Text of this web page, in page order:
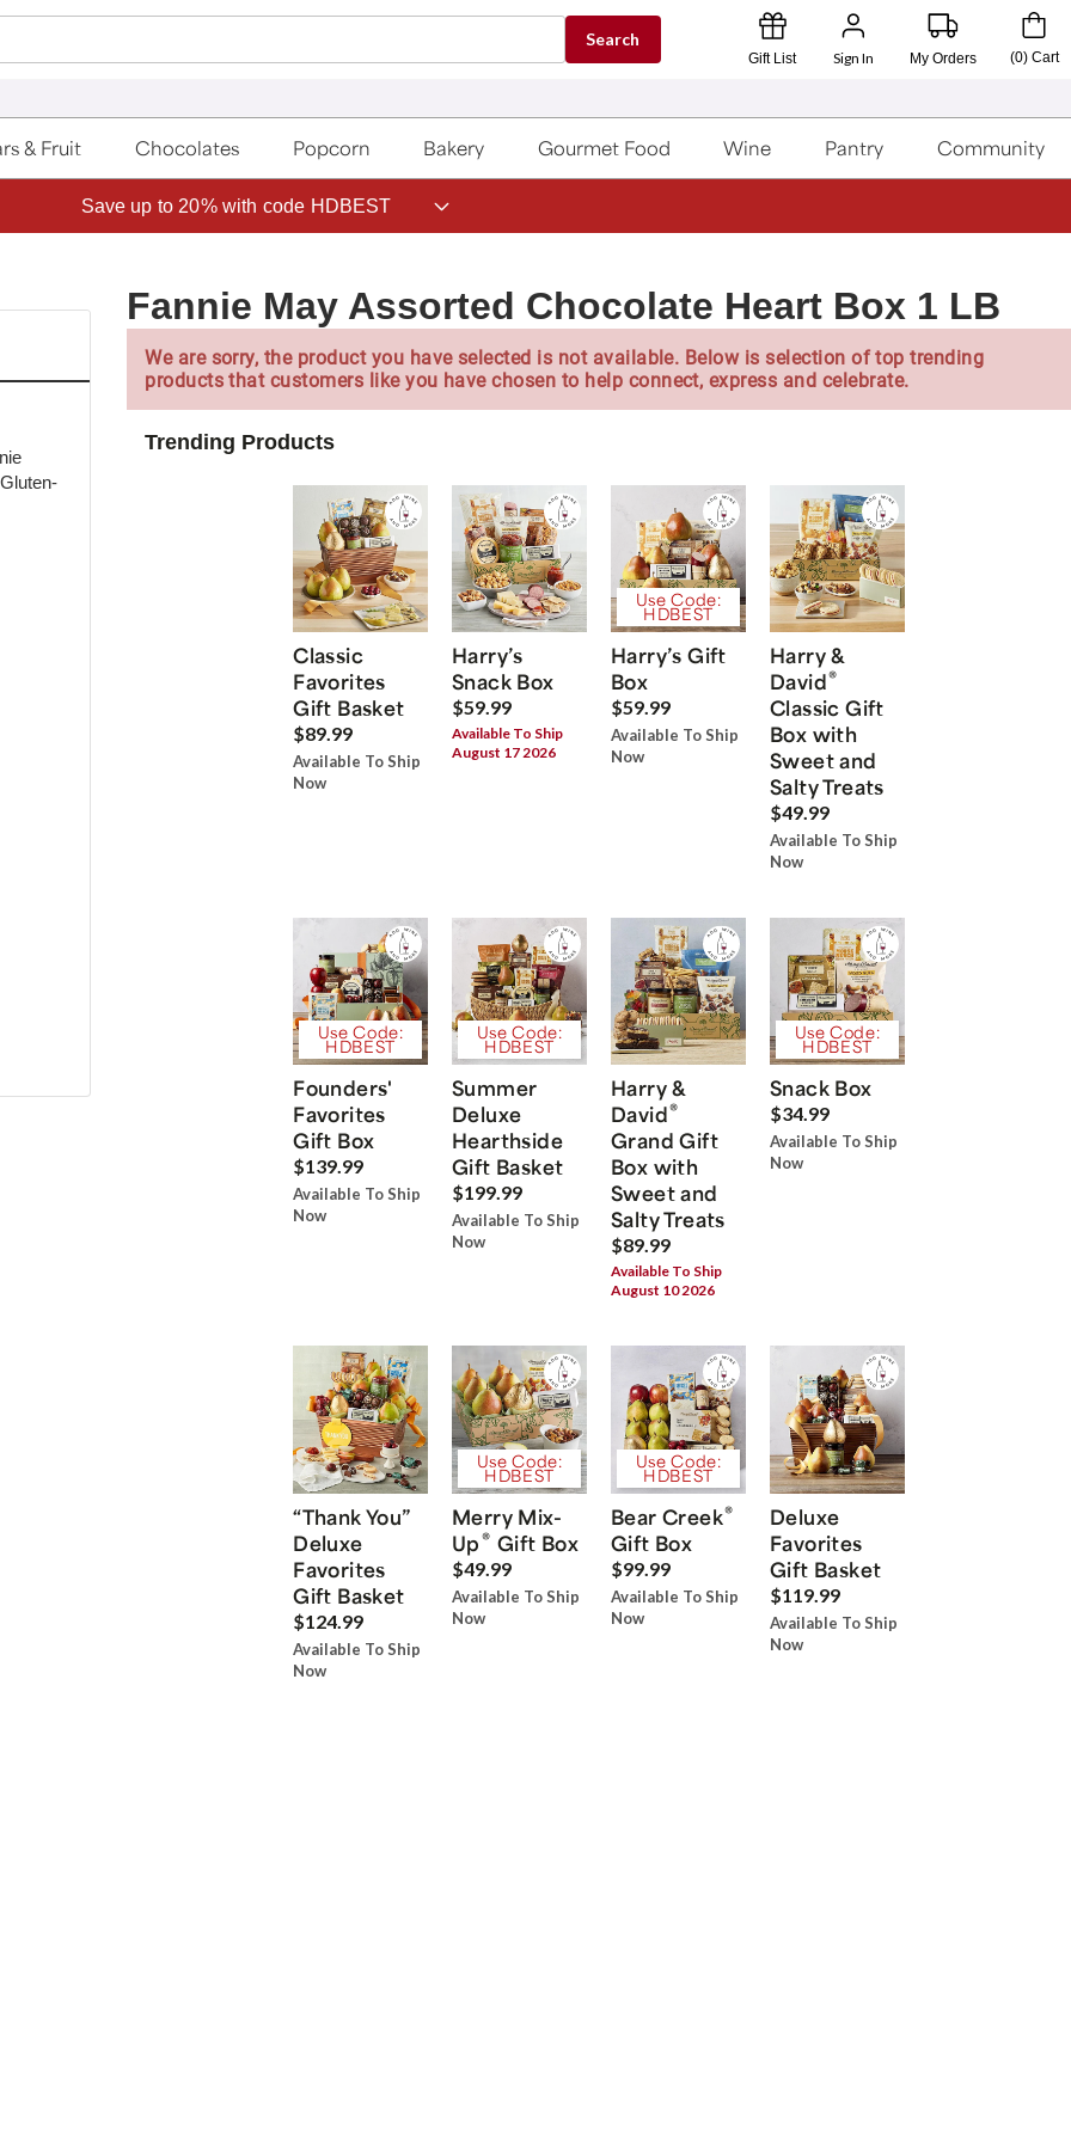
Search
Gift List Sign In My Orders (0) Cart
& Fruit Chocolates Popcorn Bakery Gourmet Food Wine Pantry Community
Save up to 20% with code HDBEST
Fannie May Assorted Chocolate Heart Box 1 LB
We are sorry, the product you have selected is not available. Below is selection of top trending
products that customers like you have chosen to help connect, express and celebrate.
Trending Products
Classic
Favorites
Gift Basket
$89.99
Available To Ship
Now
Harry’s
Snack Box
$59.99
Available To Ship
August 17 2026
Use Code:
HDBEST
Harry’s Gift
Box
$59.99
Available To Ship
Now
Harry &
David®
Classic Gift
Box with
Sweet and
Salty Treats
$49.99
Available To Ship
Now
Use Code:
HDBEST
Founders'
Favorites
Gift Box
$139.99
Available To Ship
Now
Use Code:
HDBEST
Summer
Deluxe
Hearthside
Gift Basket
$199.99
Available To Ship
Now
Harry &
David®
Grand Gift
Box with
Sweet and
Salty Treats
$89.99
Available To Ship
August 10 2026
Use Code:
HDBEST
Snack Box
$34.99
Available To Ship
Now
“Thank You”
Deluxe
Favorites
Gift Basket
$124.99
Available To Ship
Now
Use Code:
HDBEST
Merry Mix-
Up® Gift Box
$49.99
Available To Ship
Now
Use Code:
HDBEST
Bear Creek®
Gift Box
$99.99
Available To Ship
Now
Deluxe
Favorites
Gift Basket
$119.99
Available To Ship
Now